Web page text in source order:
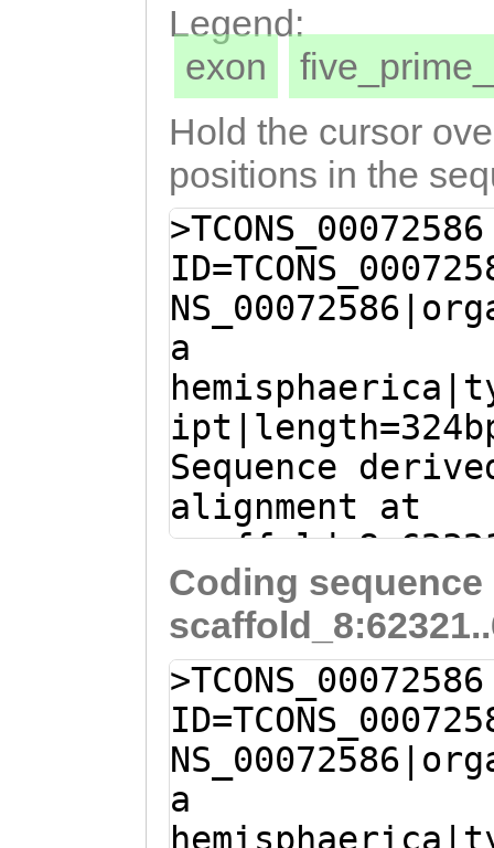
Legend:
exon
Hold the cursor
positions in the
>TCONS_00072586
a
Sequence
alignment at
(Clytia
a
Coding
>TCONS_00072586
a